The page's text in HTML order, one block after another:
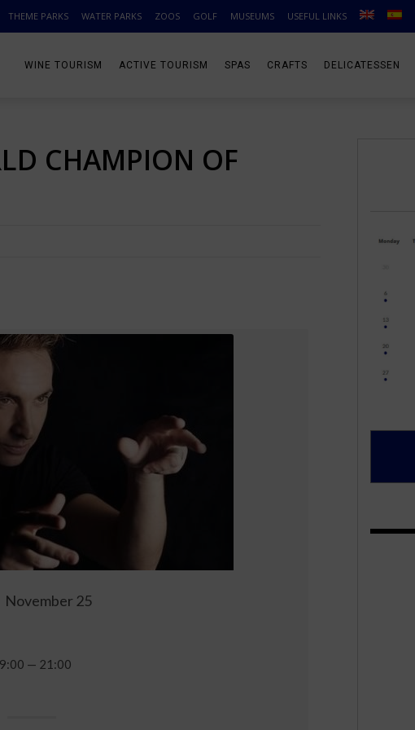
THEME PARKS WATER PARKS ZOOS GOLF MUSEUMS USEFUL LINKS
WINE TOURISM ACTIVE TOURISM SPAS CRAFTS DELICATESSEN
CHAMPION OF
November 25
— 21:00